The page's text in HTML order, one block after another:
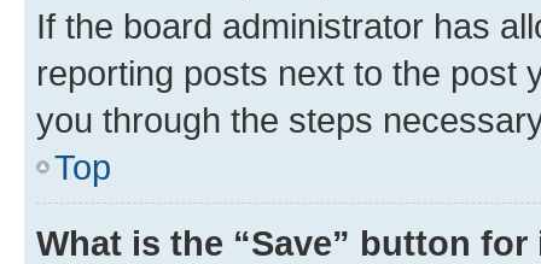
If the board administrator has
reporting posts next to the post
you through the steps
Top
What is the “Save” button